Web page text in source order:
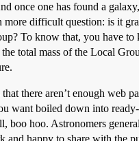
once one has found a
more difficult question: is it
To know that, you have to
the total mass of the Local
there aren’t enough web
want boiled down into
boo hoo. Astronomers
and happy to share with the